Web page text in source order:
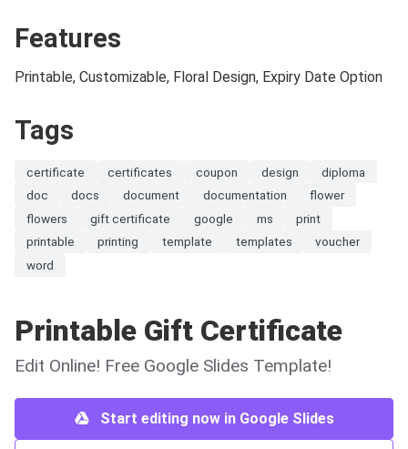
Features
Printable, Customizable, Floral Design, Expiry Date Option
Tags
certificate certificates coupon design
diploma
doc
docs document documentation
flower
flowers
gift certificate google ms
print
printable
printing template templates
voucher
word
Printable Gift Certificate
Edit Online! Free Google Slides Template!
Start editing now in Google Slides